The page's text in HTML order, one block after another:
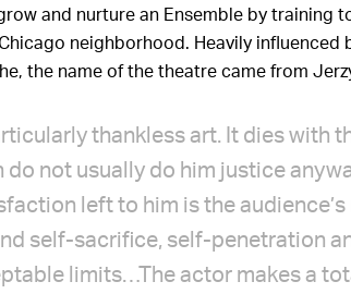
and nurture an Ensemble by training
neighborhood. Heavily influenced
the name of the theatre came from
thankless art. It dies with
do not usually do him justice
left to him is the
self-sacrifice, self-penetration
limits…The actor makes a